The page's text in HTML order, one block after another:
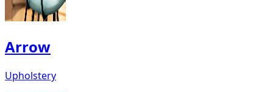
Arrow
Upholstery